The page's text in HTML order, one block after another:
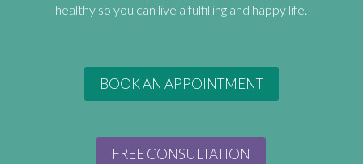
healthy so you can live a fulfilling and happy life.
BOOK AN APPOINTMENT
FREE CONSULTATION